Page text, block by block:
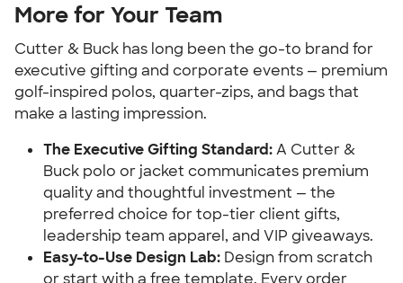
More for Your Team
Cutter & Buck has long been the go-to brand for
executive gifting and corporate events — premium
golf-inspired polos, quarter-zips, and bags that
make a lasting impression.
The Executive Gifting Standard:A Cutter &
Buck polo or jacket communicates premium
quality and thoughtful investment — the
preferred choice for top-tier client gifts,
leadership team apparel, and VIP giveaways.
Easy-to-Use Design Lab: Design from scratch
or start with a free template. Every order